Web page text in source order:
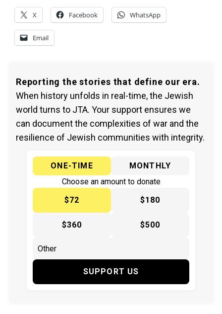
X Facebook WhatsApp
Email
Reporting the stories that define our era.
When history unfolds in real-time, the Jewish
world turns to JTA. Your support ensures we
can document the complexities of war and the
resilience of Jewish communities with integrity.
ONE-TIME
MONTHLY
Choose an amount to donate
$72
$180
$360 $500
SUPPORT US